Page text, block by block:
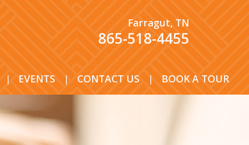
Farragut, TN
865-518-4455
| EVENTS | CONTACT US | BOOK A TOUR